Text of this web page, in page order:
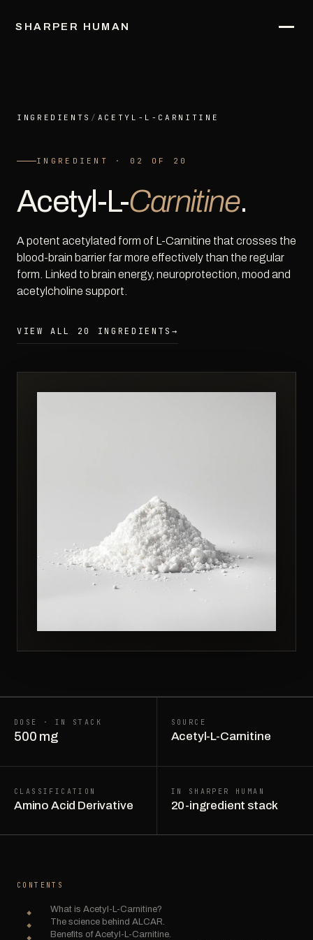
SHARPER HUMAN
INGREDIENTS / ACETYL-L-CARNITINE
INGREDIENT · 02 OF 20
Acetyl-L-Carnitine.
A potent acetylated form of L-Carnitine that crosses the
blood-brain barrier far more effectively than the regular
form. Linked to brain energy, neuroprotection, mood and
acetylcholine support.
VIEW ALL 20 INGREDIENTS →
DOSE · IN STACK
500 mg
SOURCE
Acetyl-L-Carnitine
CLASSIFICATION
Amino Acid Derivative
IN SHARPER HUMAN
20-ingredient stack
CONTENTS
What is Acetyl-L-Carnitine?
The science behind ALCAR.
Benefits of Acetyl-L-Carnitine.